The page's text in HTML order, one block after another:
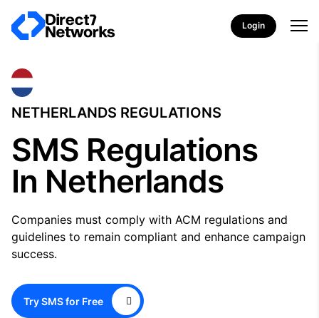
Login
NETHERLANDS REGULATIONS
SMS Regulations
In Netherlands
Companies must comply with ACM regulations and
guidelines to remain compliant and enhance campaign
success.
Try SMS for Free